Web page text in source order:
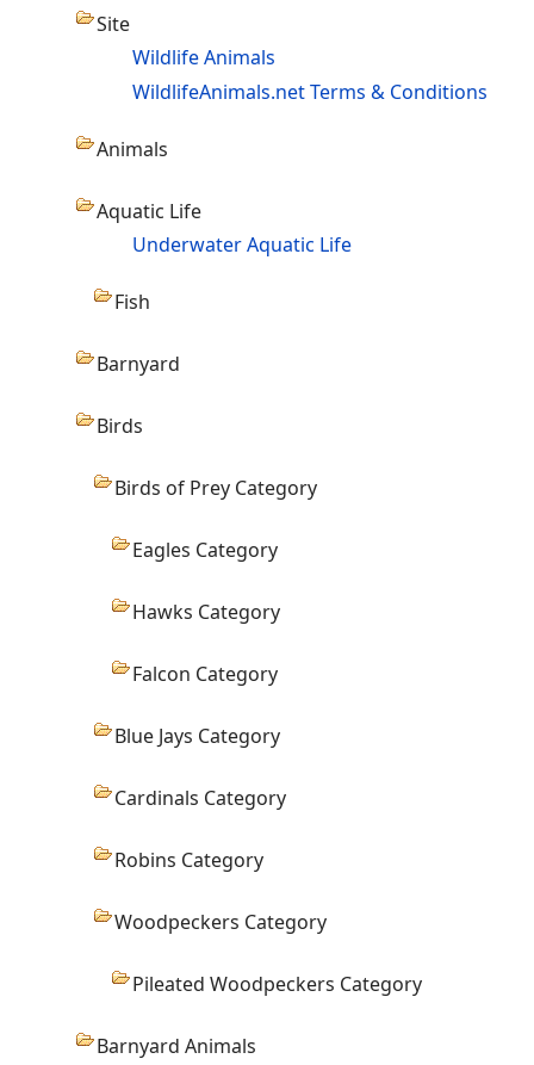
Site
Wildlife Animals
WildlifeAnimals.net Terms & Conditions
Animals
Aquatic Life
Underwater Aquatic Life
Fish
Barnyard
Birds
Birds of Prey Category
Eagles Category
Hawks Category
Falcon Category
Blue Jays Category
Cardinals Category
Robins Category
Woodpeckers Category
Pileated Woodpeckers Category
Barnyard Animals